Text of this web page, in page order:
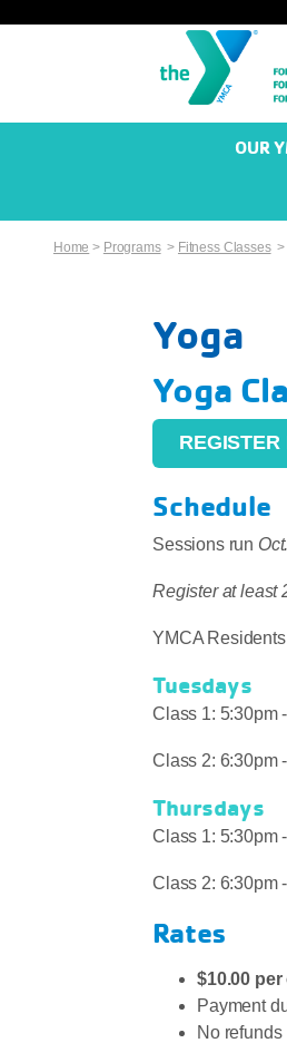
OUR
Home > Programs> Fitness Classes>
Yoga
Yoga
REGISTER
Schedule
Sessions run
Register at least
YMCA
Tuesdays
Class 1: 5:30pm
Class 2: 6:30pm
Thursdays
Class 1: 5:30pm
Class 2: 6:30pm
Rates
$10.00
Payment
No refunds